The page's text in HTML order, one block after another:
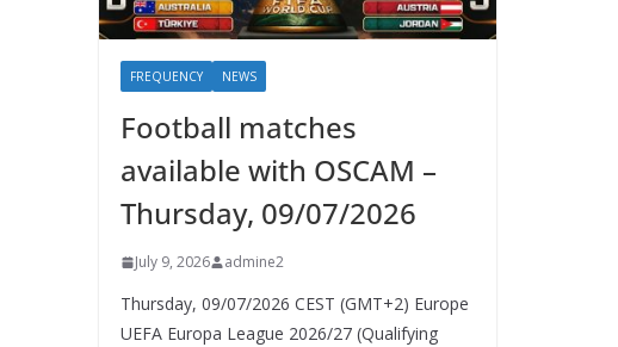
FREQUENCY NEWS
Football matches
available with OSCAM –
Thursday, 09/07/2026
July 9, 2026 admine2
Thursday, 09/07/2026 CEST (GMT+2)​ Europe
UEFA Europa League 2026/27 (Qualifying